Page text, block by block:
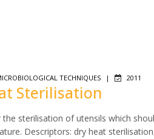
TECHNIQUES | 2011
Sterilisation
sterilisation of utensils which
Descriptors: dry heat